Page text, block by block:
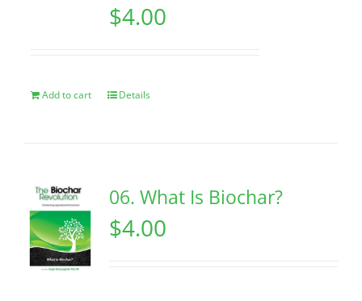
$4.00
Add to cart Details
06. What Is Biochar?
$4.00